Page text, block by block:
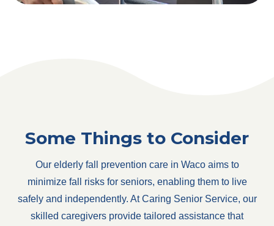
Some Things to Consider
Our elderly fall prevention care in Waco aims to
minimize fall risks for seniors, enabling them to live
safely and independently. At Caring Senior Service, our
skilled caregivers provide tailored assistance that